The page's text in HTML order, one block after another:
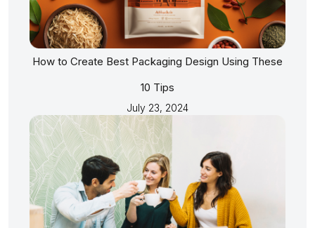
How to Create Best Packaging Design Using These
10 Tips
July 23, 2024